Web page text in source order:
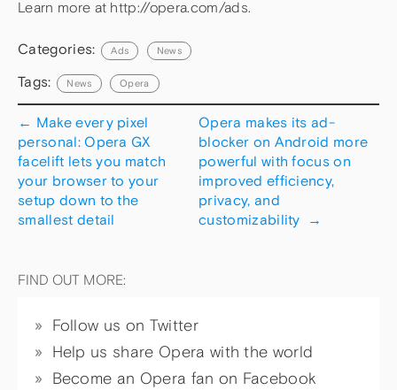
Learn more at http://opera.com/ads.
Categories: Ads News
Tags: News Opera
← Make every pixel
personal: Opera GX
facelift lets you match
your browser to your
setup down to the
smallest detail
Opera makes its ad-
blocker on Android more
powerful with focus on
improved efficiency,
privacy, and
customizability
→
FIND OUT MORE:
Follow us on Twitter
Help us share Opera with the world
Become an Opera fan on Facebook